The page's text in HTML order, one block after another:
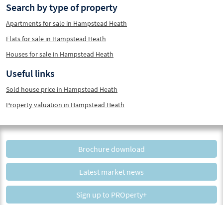
Search by type of property
Apartments for sale in Hampstead Heath
Flats for sale in Hampstead Heath
Houses for sale in Hampstead Heath
Useful links
Sold house price in Hampstead Heath
Property valuation in Hampstead Heath
Brochure download
Latest market news
Sign up to PROperty+